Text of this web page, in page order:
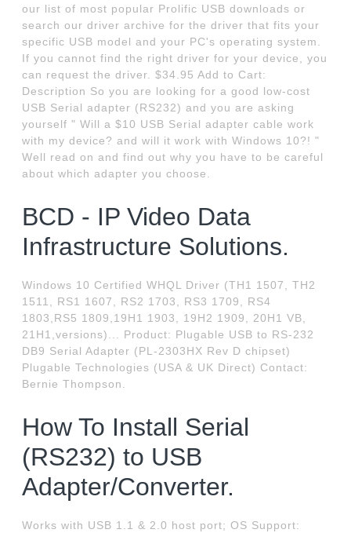
our list of most popular Prolific USB downloads or
search our driver archive for the driver that fits your
specific USB model and your PC's operating system.
If you cannot find the right driver for your device, you
can request the driver. $34.95 Add to Cart:
Description So you are looking for a good low-cost
USB Serial adapter (RS232) and you are asking
yourself " Will a $10 USB Serial adapter cable work
with my device? and will it work with Windows 10?! "
Well read on and find out why you have to be careful
about which adapter you choose.
BCD - IP Video Data
Infrastructure Solutions.
Windows 10 Certified WHQL Driver (TH1 1507, TH2
1511, RS1 1607, RS2 1703, RS3 1709, RS4
1803,RS5 1809,19H1 1903, 19H2 1909, 20H1 VB,
21H1,versions)... Product: Plugable USB to RS-232
DB9 Serial Adapter (PL-2303HX Rev D chipset)
Plugable Technologies (USA & UK Direct) Contact:
Bernie Thompson.
How To Install Serial
(RS232) to USB
Adapter/Converter.
Works with USB 1.1 & 2.0 host port; OS Support: